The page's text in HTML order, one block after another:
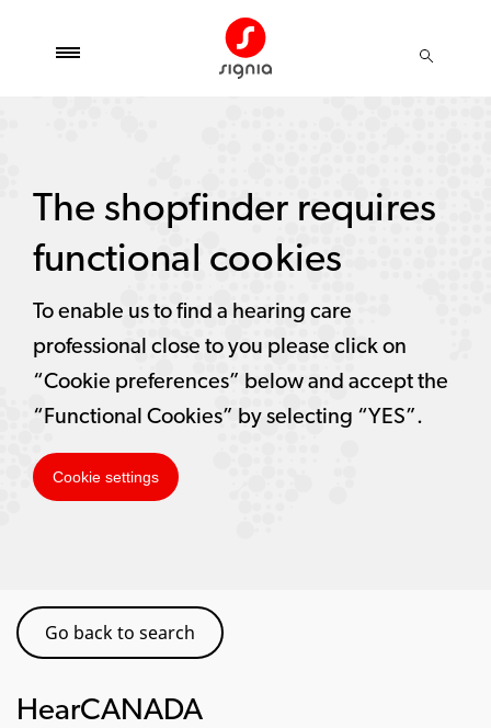
Go back to search
HearCANADA
The shopfinder requires
functional cookies
To enable us to find a hearing care
professional close to you please click on
“Cookie preferences” below and accept the
“Functional Cookies” by selecting “YES”.
Cookie settings